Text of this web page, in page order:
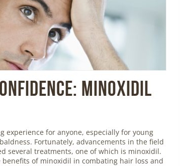
Minoxidil
experience for anyone, especially for young
Fortunately, advancements in the field
several treatments, one of which is minoxidil.
benefits of minoxidil in combating hair loss and